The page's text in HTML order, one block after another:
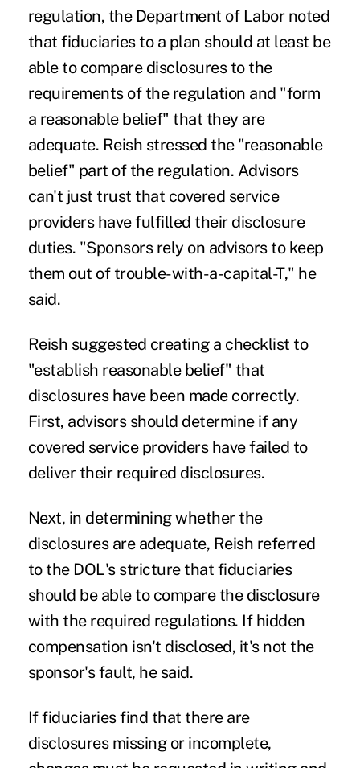
regulation, the Department of Labor noted
that fiduciaries to a plan should at least be
able to compare disclosures to the
requirements of the regulation and "form
a reasonable belief" that they are
adequate. Reish stressed the "reasonable
belief" part of the regulation. Advisors
can't just trust that covered service
providers have fulfilled their disclosure
duties. "Sponsors rely on advisors to keep
them out of trouble-with-a-capital-T," he
said.
Reish suggested creating a checklist to
"establish reasonable belief" that
disclosures have been made correctly.
First, advisors should determine if any
covered service providers have failed to
deliver their required disclosures.
Next, in determining whether the
disclosures are adequate, Reish referred
to the DOL's stricture that fiduciaries
should be able to compare the disclosure
with the required regulations. If hidden
compensation isn't disclosed, it's not the
sponsor's fault, he said.
If fiduciaries find that there are
disclosures missing or incomplete,